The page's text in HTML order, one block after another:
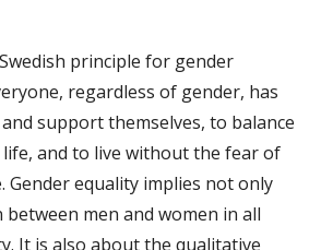
principle for gender
regardless of gender, has
support themselves, to balance
and to live without the fear of
Gender equality implies not only
men and women in all
It is also about the qualitative